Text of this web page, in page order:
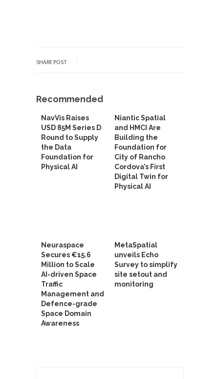
SHARE POST
Recommended
NavVis Raises
USD 85M Series D
Round to Supply
the Data
Foundation for
Physical AI
Niantic Spatial
and HMCI Are
Building the
Foundation for
City of Rancho
Cordova’s First
Digital Twin for
Physical AI
Neuraspace
Secures €15.6
Million to Scale
AI-driven Space
Traffic
Management and
Defence-grade
Space Domain
Awareness
MetaSpatial
unveils Echo
Survey to simplify
site setout and
monitoring